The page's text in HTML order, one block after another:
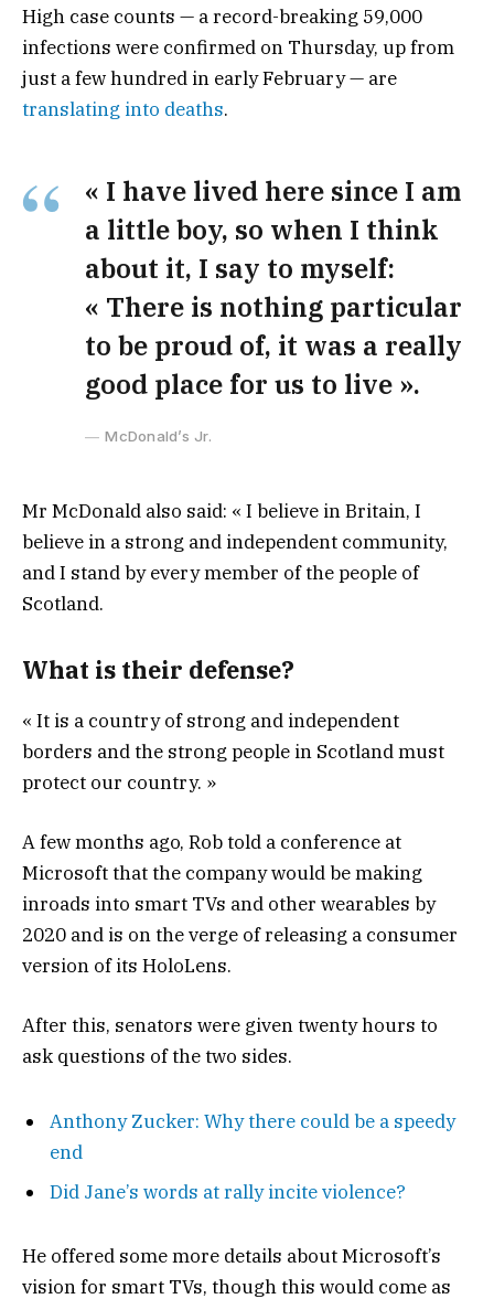
High case counts — a record-breaking 59,000
infections were confirmed on Thursday, up from
just a few hundred in early February — are
translating into deaths.
« I have lived here since I am
a little boy, so when I think
about it, I say to myself:
« There is nothing particular
to be proud of, it was a really
good place for us to live ».
McDonald’s Jr.
Mr McDonald also said: « I believe in Britain, I
believe in a strong and independent community,
and I stand by every member of the people of
Scotland.
What is their defense?
« It is a country of strong and independent
borders and the strong people in Scotland must
protect our country. »
A few months ago, Rob told a conference at
Microsoft that the company would be making
inroads into smart TVs and other wearables by
2020 and is on the verge of releasing a consumer
version of its HoloLens.
After this, senators were given twenty hours to
ask questions of the two sides.
Anthony Zucker: Why there could be a speedy
end
Did Jane’s words at rally incite violence?
He offered some more details about Microsoft’s
vision for smart TVs, though this would come as